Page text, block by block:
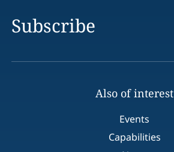
Subscribe
Also of interest
Events
Capabilities